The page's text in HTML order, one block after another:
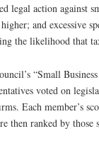
legal action against
and excessive
the likelihood that
“Small
voted on
Each member’s
then ranked by those